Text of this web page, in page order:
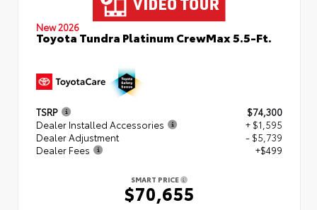
New 2026
Toyota Tundra Platinum CrewMax 5.5-Ft.
TSRP
$74,300
Dealer Installed Accessories
+ $1,595
Dealer Adjustment
- $5,739
Dealer Fees
+$499
SMART PRICE
$70,655